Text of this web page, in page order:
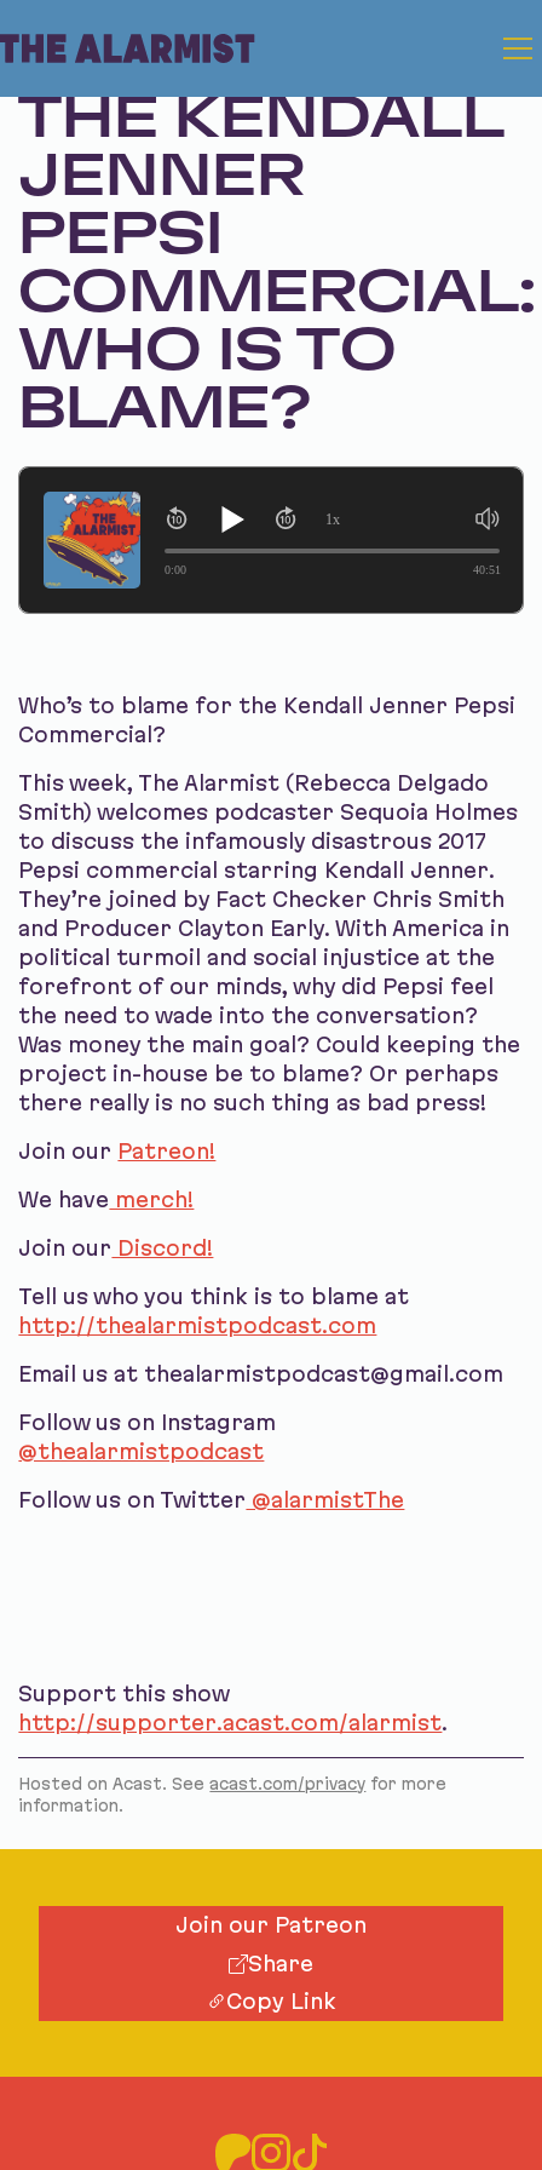
Jan 9, 2024 • Season 1, Ep. 233
THE KENDALL
JENNER
PEPSI
COMMERCIAL:
WHO IS TO
BLAME?
0:00 40:51
1x
Who’s to blame for the Kendall Jenner Pepsi
Commercial?
This week, The Alarmist (Rebecca Delgado
Smith) welcomes podcaster Sequoia Holmes
to discuss the infamously disastrous 2017
Pepsi commercial starring Kendall Jenner.
They’re joined by Fact Checker Chris Smith
and Producer Clayton Early. With America in
political turmoil and social injustice at the
forefront of our minds, why did Pepsi feel
the need to wade into the conversation?
Was money the main goal? Could keeping the
project in-house be to blame? Or perhaps
there really is no such thing as bad press!
Join our Patreon!
We have merch!
Join our Discord!
Tell us who you think is to blame at
http://thealarmistpodcast.com
Email us at thealarmistpodcast@gmail.com
Follow us on Instagram
@thealarmistpodcast
Follow us on Twitter @alarmistThe
Support this show
http://supporter.acast.com/alarmist.
Hosted on Acast. Seeacast.com/privacy for more
information.
Join our Patreon
Share
Copy Link